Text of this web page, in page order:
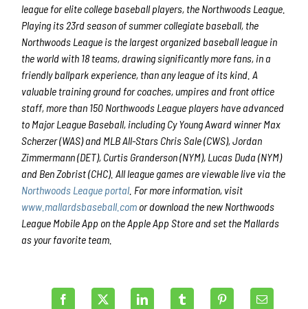
league for elite college baseball players, the Northwoods League.
Playing its 23rd season of summer collegiate baseball, the
Northwoods League is the largest organized baseball league in
the world with 18 teams, drawing significantly more fans, in a
friendly ballpark experience, than any league of its kind. A
valuable training ground for coaches, umpires and front office
staff, more than 150 Northwoods League players have advanced
to Major League Baseball, including Cy Young Award winner Max
Scherzer (WAS) and MLB All-Stars Chris Sale (CWS), Jordan
Zimmermann (DET), Curtis Granderson (NYM), Lucas Duda (NYM)
and Ben Zobrist (CHC). All league games are viewable live via the
Northwoods League portal. For more information, visit
www.mallardsbaseball.com or download the new Northwoods
League Mobile App on the Apple App Store and set the Mallards
as your favorite team.